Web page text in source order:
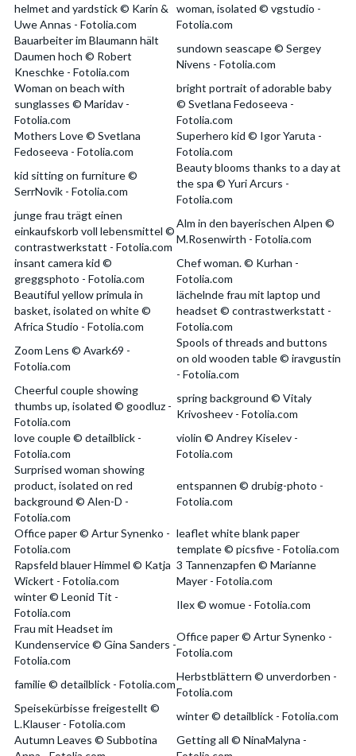
helmet and yardstick © Karin &
Uwe Annas - Fotolia.com
woman, isolated © vgstudio -
Fotolia.com
Bauarbeiter im Blaumann hält
Daumen hoch © Robert
Kneschke - Fotolia.com
sundown seascape © Sergey
Nivens - Fotolia.com
Woman on beach with
sunglasses © Maridav -
Fotolia.com
bright portrait of adorable baby
© Svetlana Fedoseeva -
Fotolia.com
Mothers Love © Svetlana
Fedoseeva - Fotolia.com
Superhero kid © Igor Yaruta -
Fotolia.com
kid sitting on furniture ©
SerrNovik - Fotolia.com
Beauty blooms thanks to a day at
the spa © Yuri Arcurs -
Fotolia.com
junge frau trägt einen
einkaufskorb voll lebensmittel ©
contrastwerkstatt - Fotolia.com
Alm in den bayerischen Alpen ©
M.Rosenwirth - Fotolia.com
insant camera kid ©
greggsphoto - Fotolia.com
Chef woman. © Kurhan -
Fotolia.com
Beautiful yellow primula in
basket, isolated on white ©
Africa Studio - Fotolia.com
lächelnde frau mit laptop und
headset © contrastwerkstatt -
Fotolia.com
Zoom Lens © Avark69 -
Fotolia.com
Spools of threads and buttons
on old wooden table © iravgustin
- Fotolia.com
Cheerful couple showing
thumbs up, isolated © goodluz -
Fotolia.com
spring background © Vitaly
Krivosheev - Fotolia.com
love couple © detailblick -
Fotolia.com
violin © Andrey Kiselev -
Fotolia.com
Surprised woman showing
product, isolated on red
background © Alen-D -
Fotolia.com
entspannen © drubig-photo -
Fotolia.com
Office paper © Artur Synenko -
Fotolia.com
leaflet white blank paper
template © picsfive - Fotolia.com
Rapsfeld blauer Himmel © Katja
Wickert - Fotolia.com
3 Tannenzapfen © Marianne
Mayer - Fotolia.com
winter © Leonid Tit -
Fotolia.com
Ilex © womue - Fotolia.com
Frau mit Headset im
Kundenservice © Gina Sanders -
Fotolia.com
Office paper © Artur Synenko -
Fotolia.com
familie © detailblick - Fotolia.com
Herbstblättern © unverdorben -
Fotolia.com
Speisekürbisse freigestellt ©
L.Klauser - Fotolia.com
winter © detailblick - Fotolia.com
Autumn Leaves © Subbotina
Getting all © NinaMalyna -